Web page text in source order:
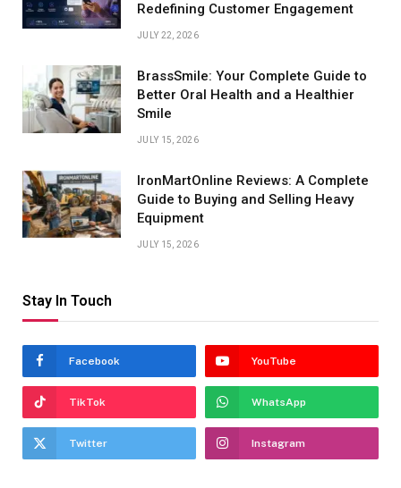
Redefining Customer Engagement
JULY 22, 2026
BrassSmile: Your Complete Guide to
Better Oral Health and a Healthier
Smile
JULY 15, 2026
IronMartOnline Reviews: A Complete
Guide to Buying and Selling Heavy
Equipment
JULY 15, 2026
Stay In Touch
Facebook YouTube
TikTok WhatsApp
Twitter Instagram